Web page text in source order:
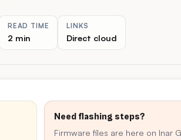
READ TIME
2 min
LINKS
Direct cloud
Need flashing steps?
Firmware files are here on Inar